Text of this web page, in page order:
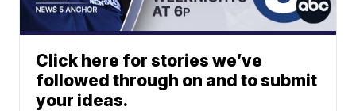
Click here for stories we’ve
followed through on and to submit
your ideas.